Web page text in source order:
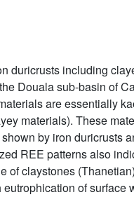
duricrusts including
Douala sub-basin of
are essentially
materials). These
shown by iron duricrusts
REE patterns also
of claystones
of